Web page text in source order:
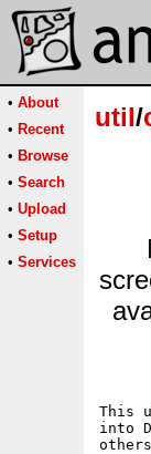
• About
• Recent
• Browse
• Search
• Upload
• Setup
• Services
util/
This
into